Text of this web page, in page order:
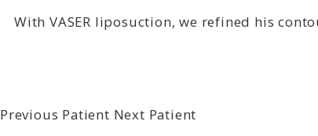
With VASER liposuction, we refined his
Previous Patient Next Patient